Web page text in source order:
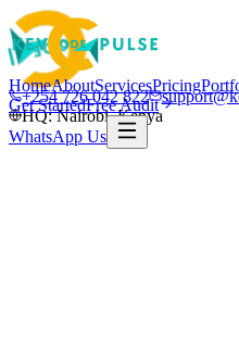
+254 726 042 822
HQ: Nairobi, Kenya
HomeAboutServicesPricing
Get StartedFree Audit
WhatsApp Us